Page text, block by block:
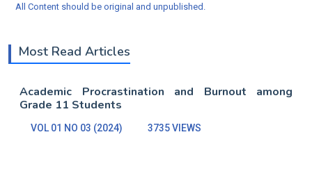
All Content should be original and unpublished.
Most Read Articles
Academic Procrastination and Burnout among
Grade 11 Students
VOL 01 NO 03 (2024) 3735 VIEWS